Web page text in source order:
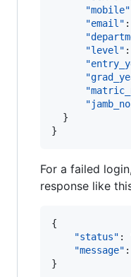
"mobile"
"email" :
"level" :
  }
}
For a failed
response like
{
"status" :
"message" :
}